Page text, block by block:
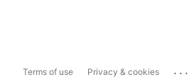
Terms of use Privacy & cookies ...